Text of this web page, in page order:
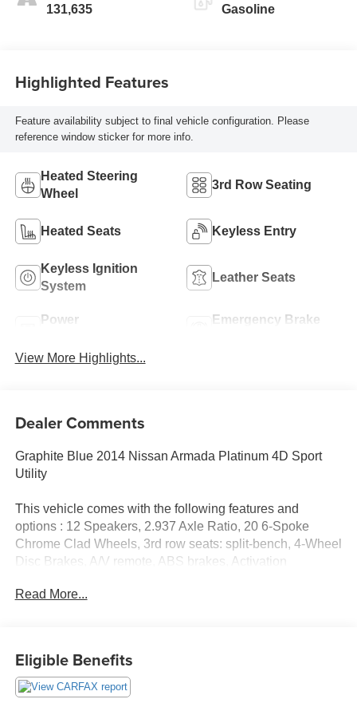
131,635 Gasoline
Highlighted Features
Feature availability subject to final vehicle configuration. Please
reference window sticker for more info.
Heated Steering
Wheel
3rd Row Seating
Heated Seats Keyless Entry
Keyless Ignition
System
Leather Seats
Power
Emergency Brake
View More Highlights...
Dealer Comments
Graphite Blue 2014 Nissan Armada Platinum 4D Sport
Utility
This vehicle comes with the following features and
options : 12 Speakers, 2.937 Axle Ratio, 20 6-Spoke
Chrome Clad Wheels, 3rd row seats: split-bench, 4-Wheel
Disc Brakes, A/V remote, ABS brakes, Activation
wheels, AM/FM radio: SiriusXM, Anti-whiplash front head
Bumpers: body-color, CD player, Compass, Delay-off
headlights, Driver door bin, Driver vanity mirror, Driver's
Read More...
Eligible Benefits